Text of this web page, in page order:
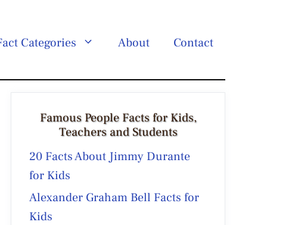
Categories About Contact
Famous People Facts for Kids,
Teachers and Students
20 Facts About Jimmy Durante
for Kids
Alexander Graham Bell Facts for
Kids